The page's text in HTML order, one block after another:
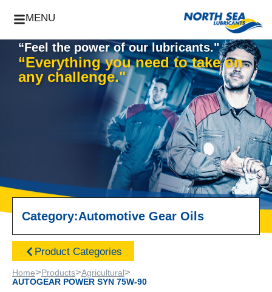
MENU
“Feel the power of our lubricants."
“Everything you need to take on
any challenge."
Category:Automotive Gear Oils
Product Categories
Home>Products>Agricultural>
AUTOGEAR POWER SYN 75W-90